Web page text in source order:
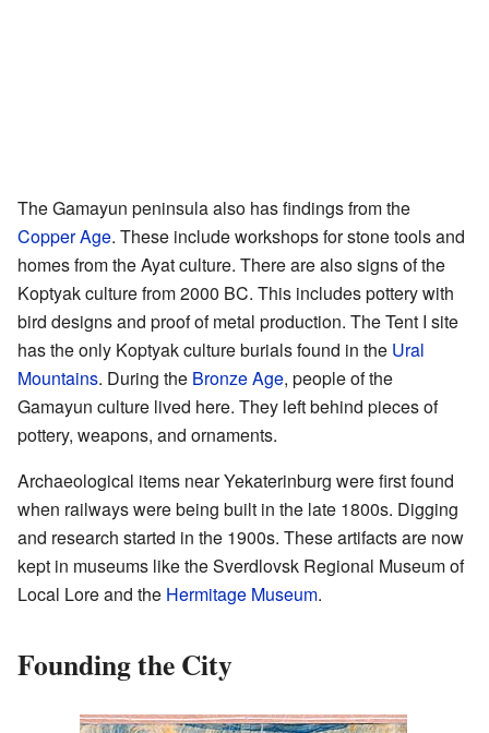
The Gamayun peninsula also has findings from the
Copper Age. These include workshops for stone tools and
homes from the Ayat culture. There are also signs of the
Koptyak culture from 2000 BC. This includes pottery with
bird designs and proof of metal production. The Tent I site
has the only Koptyak culture burials found in the Ural
Mountains. During the Bronze Age, people of the
Gamayun culture lived here. They left behind pieces of
pottery, weapons, and ornaments.
Archaeological items near Yekaterinburg were first found
when railways were being built in the late 1800s. Digging
and research started in the 1900s. These artifacts are now
kept in museums like the Sverdlovsk Regional Museum of
Local Lore and the Hermitage Museum.
Founding the City